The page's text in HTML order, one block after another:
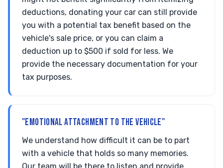
deductions, donating your car can still provide
you with a potential tax benefit based on the
vehicle's sale price, or you can claim a
deduction up to $500 if sold for less. We
provide the necessary documentation for your
tax purposes.
"EMOTIONAL ATTACHMENT TO THE VEHICLE"
We understand how difficult it can be to part
with a vehicle that holds so many memories.